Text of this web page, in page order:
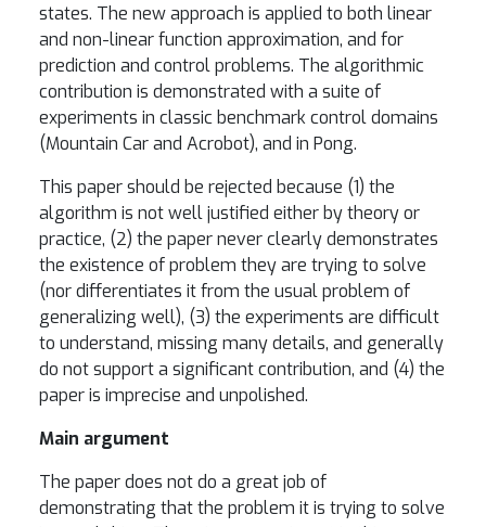
states. The new approach is applied to both linear
and non-linear function approximation, and for
prediction and control problems. The algorithmic
contribution is demonstrated with a suite of
experiments in classic benchmark control domains
(Mountain Car and Acrobot), and in Pong.
This paper should be rejected because (1) the
algorithm is not well justified either by theory or
practice, (2) the paper never clearly demonstrates
the existence of problem they are trying to solve
(nor differentiates it from the usual problem of
generalizing well), (3) the experiments are difficult
to understand, missing many details, and generally
do not support a significant contribution, and (4) the
paper is imprecise and unpolished.
Main argument
The paper does not do a great job of
demonstrating that the problem it is trying to solve